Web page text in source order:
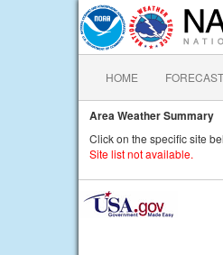
HOME FORECAST
Area Weather Summary
Click on the specific site
Site list not available.